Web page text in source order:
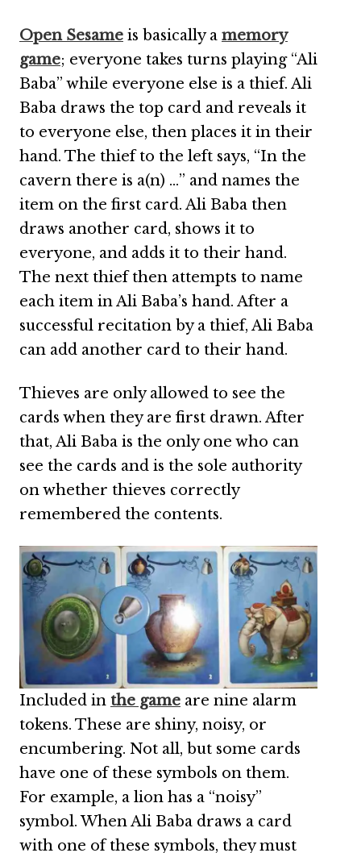
Open Sesame is basically a memory
game; everyone takes turns playing “Ali
Baba” while everyone else is a thief. Ali
Baba draws the top card and reveals it
to everyone else, then places it in their
hand. The thief to the left says, “In the
cavern there is a(n) …” and names the
item on the first card. Ali Baba then
draws another card, shows it to
everyone, and adds it to their hand.
The next thief then attempts to name
each item in Ali Baba’s hand. After a
successful recitation by a thief, Ali Baba
can add another card to their hand.
Thieves are only allowed to see the
cards when they are first drawn. After
that, Ali Baba is the only one who can
see the cards and is the sole authority
on whether thieves correctly
remembered the contents.
Included in the game are nine alarm
tokens. These are shiny, noisy, or
encumbering. Not all, but some cards
have one of these symbols on them.
For example, a lion has a “noisy”
symbol. When Ali Baba draws a card
with one of these symbols, they must